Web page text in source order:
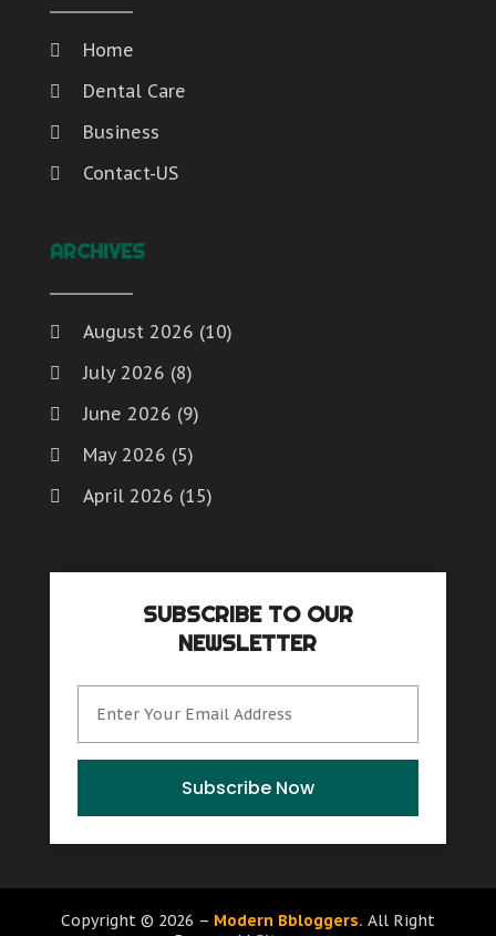
Home
Dental Care
Business
Contact-US
ARCHIVES
August 2026 (10)
July 2026 (8)
June 2026 (9)
May 2026 (5)
April 2026 (15)
February 2026(4)
January 2026(7)
October 2025(15)
September 2025(12)
August 2025(9)
SUBSCRIBE TO OUR
NEWSLETTER
Subscribe Now
Copyright © 2026 – Modern Bbloggers. All Right